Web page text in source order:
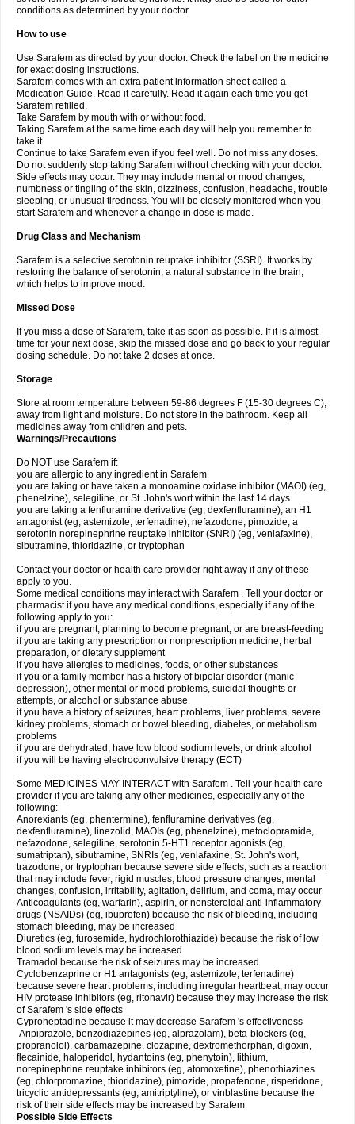
conditions as determined by your doctor.
How to use
Use Sarafem as directed by your doctor. Check the label on the medicine
for exact dosing instructions.
Sarafem comes with an extra patient information sheet called a
Medication Guide. Read it carefully. Read it again each time you get
Sarafem refilled.
Take Sarafem by mouth with or without food.
Taking Sarafem at the same time each day will help you remember to
take it.
Continue to take Sarafem even if you feel well. Do not miss any doses.
Do not suddenly stop taking Sarafem without checking with your doctor.
Side effects may occur. They may include mental or mood changes,
numbness or tingling of the skin, dizziness, confusion, headache, trouble
sleeping, or unusual tiredness. You will be closely monitored when you
start Sarafem and whenever a change in dose is made.
Drug Class and Mechanism
Sarafem is a selective serotonin reuptake inhibitor (SSRI). It works by
restoring the balance of serotonin, a natural substance in the brain,
which helps to improve mood.
Missed Dose
If you miss a dose of Sarafem, take it as soon as possible. If it is almost
time for your next dose, skip the missed dose and go back to your regular
dosing schedule. Do not take 2 doses at once.
Storage
Store at room temperature between 59-86 degrees F (15-30 degrees C),
away from light and moisture. Do not store in the bathroom. Keep all
medicines away from children and pets.
Warnings/Precautions
Do NOT use Sarafem if:
you are allergic to any ingredient in Sarafem
you are taking or have taken a monoamine oxidase inhibitor (MAOI) (eg,
phenelzine), selegiline, or St. John's wort within the last 14 days
you are taking a fenfluramine derivative (eg, dexfenfluramine), an H1
antagonist (eg, astemizole, terfenadine), nefazodone, pimozide, a
serotonin norepinephrine reuptake inhibitor (SNRI) (eg, venlafaxine),
sibutramine, thioridazine, or tryptophan
Contact your doctor or health care provider right away if any of these
apply to you.
Some medical conditions may interact with Sarafem . Tell your doctor or
pharmacist if you have any medical conditions, especially if any of the
following apply to you:
if you are pregnant, planning to become pregnant, or are breast-feeding
if you are taking any prescription or nonprescription medicine, herbal
preparation, or dietary supplement
if you have allergies to medicines, foods, or other substances
if you or a family member has a history of bipolar disorder (manic-
depression), other mental or mood problems, suicidal thoughts or
attempts, or alcohol or substance abuse
if you have a history of seizures, heart problems, liver problems, severe
kidney problems, stomach or bowel bleeding, diabetes, or metabolism
problems
if you are dehydrated, have low blood sodium levels, or drink alcohol
if you will be having electroconvulsive therapy (ECT)
Some MEDICINES MAY INTERACT with Sarafem . Tell your health care
provider if you are taking any other medicines, especially any of the
following:
Anorexiants (eg, phentermine), fenfluramine derivatives (eg,
dexfenfluramine), linezolid, MAOIs (eg, phenelzine), metoclopramide,
nefazodone, selegiline, serotonin 5-HT1 receptor agonists (eg,
sumatriptan), sibutramine, SNRIs (eg, venlafaxine, St. John's wort,
trazodone, or tryptophan because severe side effects, such as a reaction
that may include fever, rigid muscles, blood pressure changes, mental
changes, confusion, irritability, agitation, delirium, and coma, may occur
Anticoagulants (eg, warfarin), aspirin, or nonsteroidal anti-inflammatory
drugs (NSAIDs) (eg, ibuprofen) because the risk of bleeding, including
stomach bleeding, may be increased
Diuretics (eg, furosemide, hydrochlorothiazide) because the risk of low
blood sodium levels may be increased
Tramadol because the risk of seizures may be increased
Cyclobenzaprine or H1 antagonists (eg, astemizole, terfenadine)
because severe heart problems, including irregular heartbeat, may occur
HIV protease inhibitors (eg, ritonavir) because they may increase the risk
of Sarafem 's side effects
Cyproheptadine because it may decrease Sarafem 's effectiveness
Aripiprazole, benzodiazepines (eg, alprazolam), beta-blockers (eg,
propranolol), carbamazepine, clozapine, dextromethorphan, digoxin,
flecainide, haloperidol, hydantoins (eg, phenytoin), lithium,
norepinephrine reuptake inhibitors (eg, atomoxetine), phenothiazines
(eg, chlorpromazine, thioridazine), pimozide, propafenone, risperidone,
tricyclic antidepressants (eg, amitriptyline), or vinblastine because the
risk of their side effects may be increased by Sarafem
Possible Side Effects